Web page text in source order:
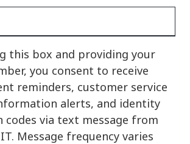
this box and providing your
you consent to receive
reminders, customer service
alerts, and identity
codes via text message from
Message frequency varies